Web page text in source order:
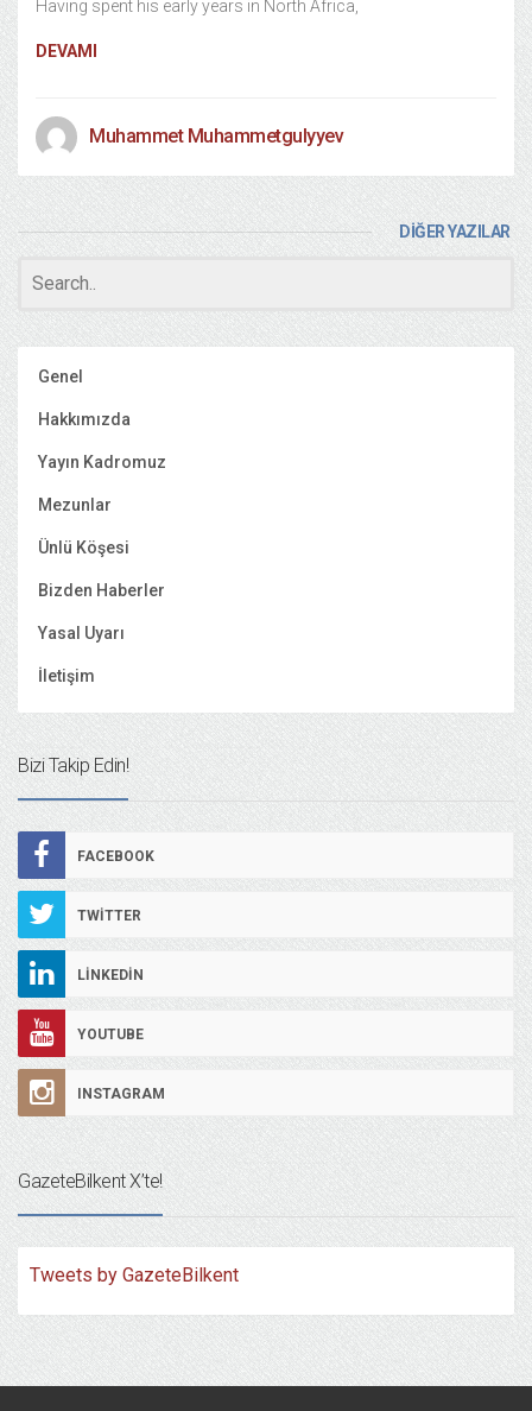
Having spent his early years in North Africa,
DEVAMI
Muhammet Muhammetgulyyev
DİĞER YAZILAR
Genel
Hakkımızda
Yayın Kadromuz
Mezunlar
Ünlü Köşesi
Bizden Haberler
Yasal Uyarı
İletişim
Bizi Takip Edin!
FACEBOOK
TWITTER
LINKEDIN
YOUTUBE
INSTAGRAM
GazeteBilkent X’te!
Tweets by GazeteBilkent